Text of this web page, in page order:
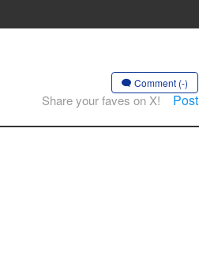
Comment (-)
Share your faves on X! Post